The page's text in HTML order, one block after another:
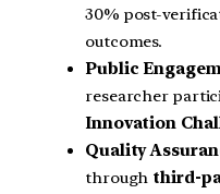
30% post-
outcomes.
Public
researcher
Innovation
Quality
through third-